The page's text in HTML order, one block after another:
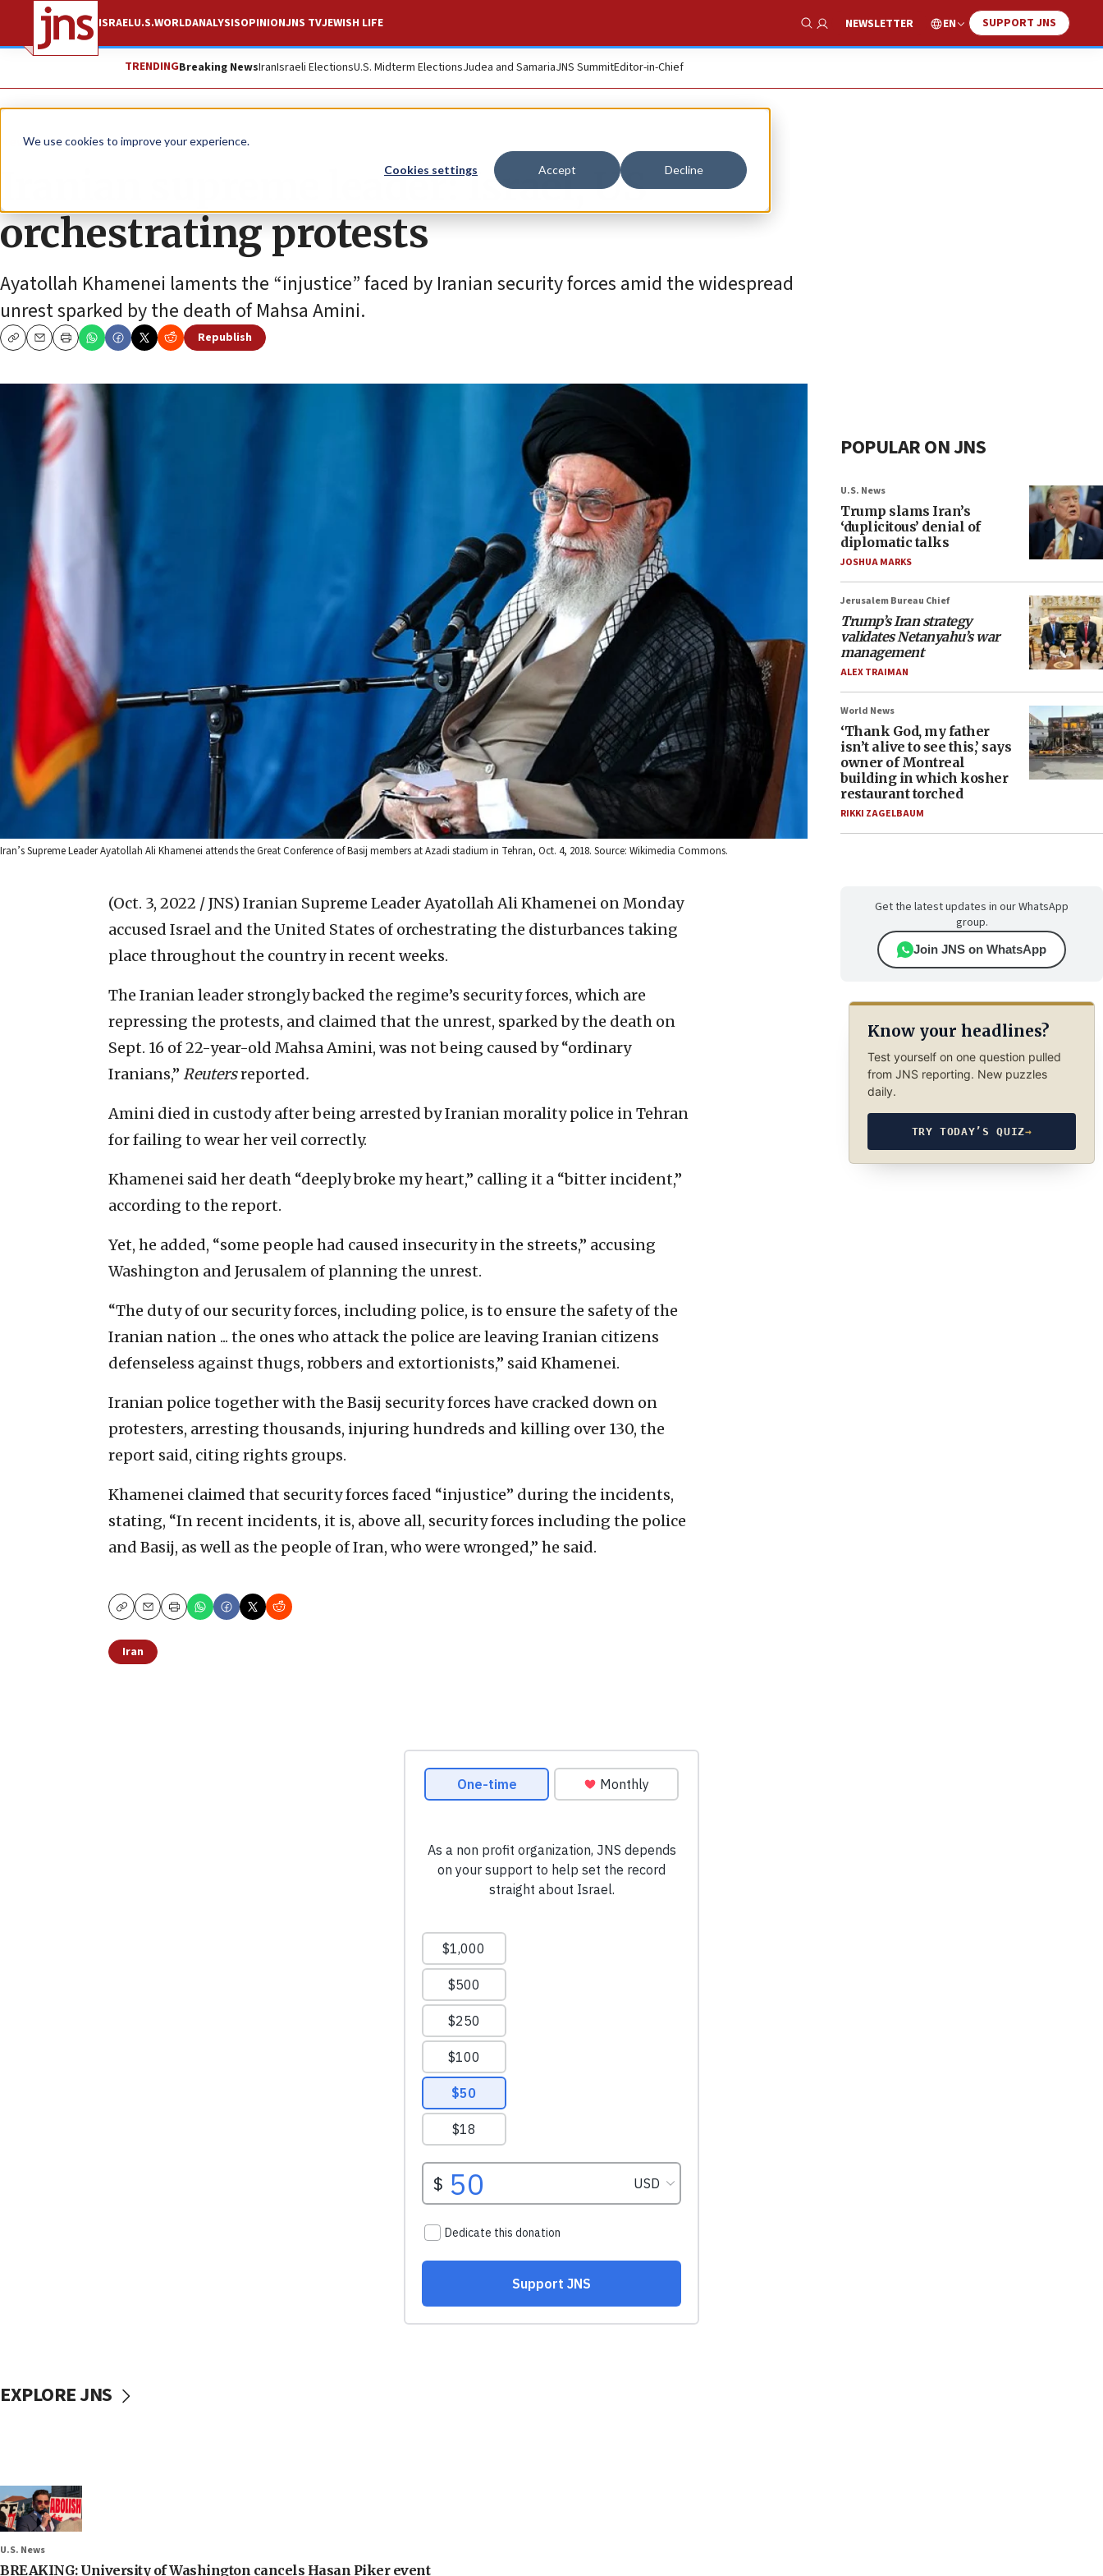
We use cookies to improve your experience.
Cookies settings Accept Decline
ISRAELU.S.WORLDANALYSISOPINIONJNS TVJEWISH LIFE
Show Search
NEWSLETTER EN SUPPORT JNS
TRENDINGBreaking NewsIranIsraeli ElectionsU.S. Midterm ElectionsJudea and SamariaJNS SummitEditor-in-Chief
News World News
Iranian supreme leader: Israel, US
orchestrating protests
Ayatollah Khamenei laments the “injustice” faced by Iranian security forces amid the widespread
unrest sparked by the death of Mahsa Amini.
CopyEmailPrint
Republish
Iran’s Supreme Leader Ayatollah Ali Khamenei attends the Great Conference of Basij members at Azadi stadium in Tehran, Oct. 4, 2018. Source: Wikimedia Commons.
(Oct. 3, 2022 / JNS) Iranian Supreme Leader Ayatollah Ali Khamenei on Monday
accused Israel and the United States of orchestrating the disturbances taking
place throughout the country in recent weeks.
The Iranian leader strongly backed the regime’s security forces, which are
repressing the protests, and claimed that the unrest, sparked by the death on
Sept. 16 of 22-year-old Mahsa Amini, was not being caused by “ordinary
Iranians,” Reutersreported.
Amini died in custody after being arrested by Iranian morality police in Tehran
for failing to wear her veil correctly.
Khamenei said her death “deeply broke my heart,” calling it a “bitter incident,”
according to the report.
Yet, he added, “some people had caused insecurity in the streets,” accusing
Washington and Jerusalem of planning the unrest.
“The duty of our security forces, including police, is to ensure the safety of the
Iranian nation ... the ones who attack the police are leaving Iranian citizens
defenseless against thugs, robbers and extortionists,” said Khamenei.
Iranian police together with the Basij security forces have cracked down on
protesters, arresting thousands, injuring hundreds and killing over 130, the
report said, citing rights groups.
Khamenei claimed that security forces faced “injustice” during the incidents,
stating, “In recent incidents, it is, above all, security forces including the police
and Basij, as well as the people of Iran, who were wronged,” he said.
CopyEmailPrint
Iran
POPULAR ON JNS
U.S. News
Trump slams Iran’s
‘duplicitous’ denial of
diplomatic talks
JOSHUA MARKS
Jerusalem Bureau Chief
Trump’s Iran strategy
validates Netanyahu’s war
management
ALEX TRAIMAN
World News
‘Thank God, my father
isn’t alive to see this,’ says
owner of Montreal
building in which kosher
restaurant torched
RIKKI ZAGELBAUM
Get the latest updates in our WhatsApp
group.
Join JNS on WhatsApp
Know your headlines?
Test yourself on one question pulled
from JNS reporting. New puzzles
daily.
TRY TODAY’S QUIZ→
EXPLORE JNS
U.S. News
BREAKING: University of Washington cancels Hasan Piker event